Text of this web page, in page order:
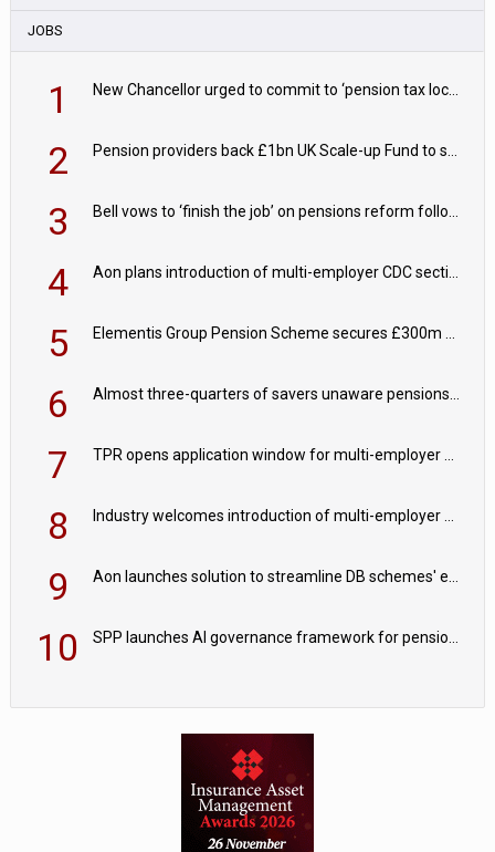
JOBS
1 New Chancellor urged to commit to ‘pension tax lock’ to avoid withdrawal spike
2 Pension providers back £1bn UK Scale-up Fund to support British innovation
3 Bell vows to ‘finish the job’ on pensions reform following reappointment
4 Aon plans introduction of multi-employer CDC section within its master trust
5 Elementis Group Pension Scheme secures £300m buy-in with Aviva
6 Almost three-quarters of savers unaware pensions could face IHT from 2027
7 TPR opens application window for multi-employer CDC schemes
8 Industry welcomes introduction of multi-employer CDC; focus turns to implementation
9 Aon launches solution to streamline DB schemes' endgame journeys
10 SPP launches AI governance framework for pension schemes